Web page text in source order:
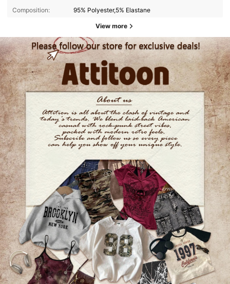
Composition:
95% Polyester,5% Elastane
View more